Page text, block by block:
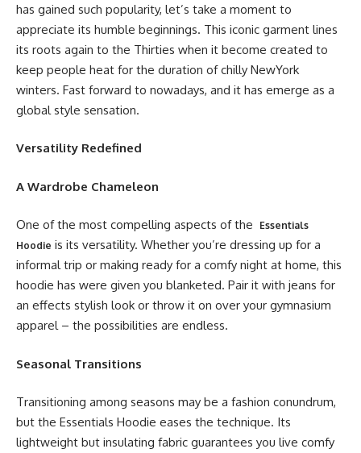
has gained such popularity, let’s take a moment to
appreciate its humble beginnings. This iconic garment lines
its roots again to the Thirties when it become created to
keep people heat for the duration of chilly NewYork
winters. Fast forward to nowadays, and it has emerge as a
global style sensation.
Versatility Redefined
A Wardrobe Chameleon
One of the most compelling aspects of the
Essentials
Hoodie is its versatility. Whether you’re dressing up for a
informal trip or making ready for a comfy night at home, this
hoodie has were given you blanketed. Pair it with jeans for
an effects stylish look or throw it on over your gymnasium
apparel – the possibilities are endless.
Seasonal Transitions
Transitioning among seasons may be a fashion conundrum,
but the Essentials Hoodie eases the technique. Its
lightweight but insulating fabric guarantees you live comfy